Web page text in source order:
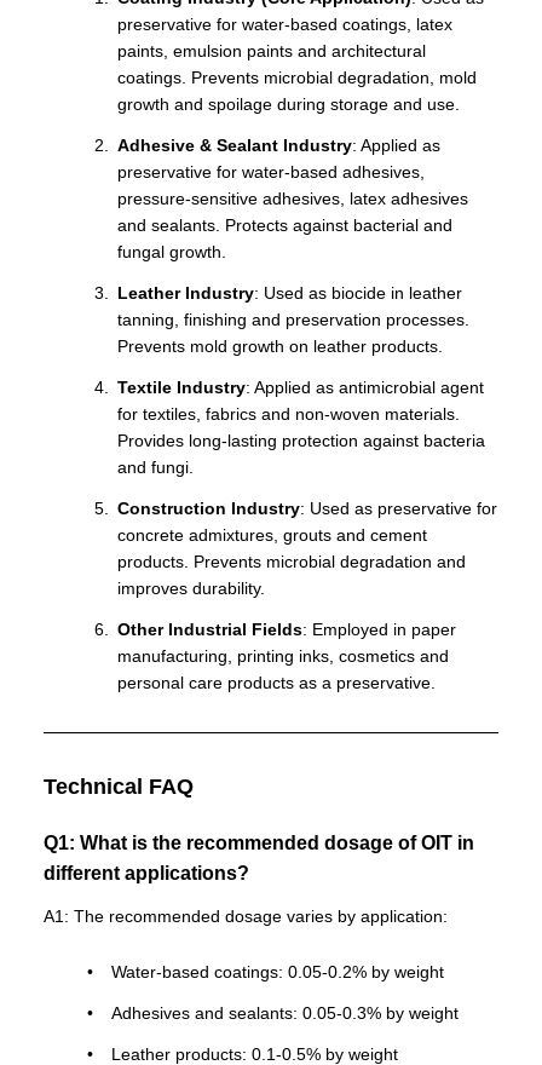
preservative for water-based coatings, latex
paints, emulsion paints and architectural
coatings. Prevents microbial degradation, mold
growth and spoilage during storage and use.
Adhesive & Sealant Industry: Applied as
preservative for water-based adhesives,
pressure-sensitive adhesives, latex adhesives
and sealants. Protects against bacterial and
fungal growth.
Leather Industry: Used as biocide in leather
tanning, finishing and preservation processes.
Prevents mold growth on leather products.
Textile Industry: Applied as antimicrobial agent
for textiles, fabrics and non-woven materials.
Provides long-lasting protection against bacteria
and fungi.
Construction Industry: Used as preservative for
concrete admixtures, grouts and cement
products. Prevents microbial degradation and
improves durability.
Other Industrial Fields: Employed in paper
manufacturing, printing inks, cosmetics and
personal care products as a preservative.
Technical FAQ
Q1: What is the recommended dosage of OIT in
different applications?
A1: The recommended dosage varies by application:
Water-based coatings: 0.05-0.2% by weight
Adhesives and sealants: 0.05-0.3% by weight
Leather products: 0.1-0.5% by weight